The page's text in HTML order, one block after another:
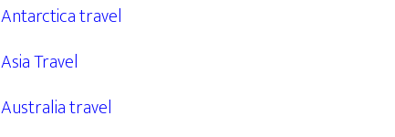
Antarctica travel
Asia Travel
Australia travel